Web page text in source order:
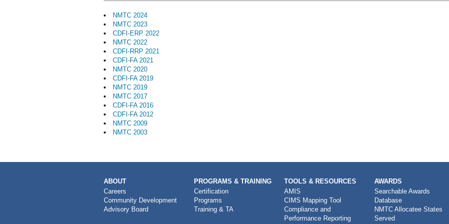
NMTC 2024
NMTC 2023
CDFI-ERP 2022
NMTC 2022
CDFI-RRP 2021
CDFI-FA 2021
NMTC 2020
CDFI-FA 2019
NMTC 2019
NMTC 2017
CDFI-FA 2016
CDFI-FA 2012
NMTC 2009
NMTC 2003
MAIN
NAVIGATION
ABOUT
Careers
Community Development
Advisory Board
PROGRAMS & TRAINING
Certification
Programs
Training & TA
TOOLS & RESOURCES
AMIS
CIMS Mapping Tool
Compliance and
Performance Reporting
AWARDS
Searchable Awards
Database
NMTC Allocatee States
Served